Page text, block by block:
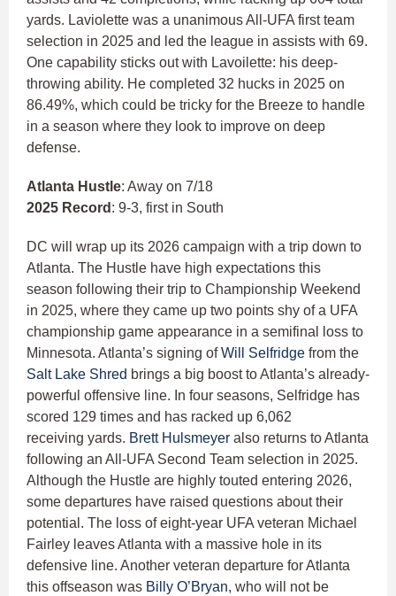
yards. Laviolette was a unanimous All-UFA first team
selection in 2025 and led the league in assists with 69.
One capability sticks out with Lavoilette: his deep-
throwing ability. He completed 32 hucks in 2025 on
86.49%, which could be tricky for the Breeze to handle
in a season where they look to improve on deep
defense.
Atlanta Hustle: Away on 7/18
2025 Record : 9-3, first in South
DC will wrap up its 2026 campaign with a trip down to
Atlanta. The Hustle have high expectations this
season following their trip to Championship Weekend
in 2025, where they came up two points shy of a UFA
championship game appearance in a semifinal loss to
Minnesota. Atlanta’s signing ofWill Selfridge from the
Salt Lake Shred brings a big boost to Atlanta’s already-
powerful offensive line. In four seasons, Selfridge has
scored 129 times and has racked up 6,062
receiving yards. Brett Hulsmeyer also returns to Atlanta
following an All-UFA Second Team selection in 2025.
Although the Hustle are highly touted entering 2026,
some departures have raised questions about their
potential. The loss of eight-year UFA veteran Michael
Fairley leaves Atlanta with a massive hole in its
defensive line. Another veteran departure for Atlanta
this offseason was Billy O’Bryan, who will not be